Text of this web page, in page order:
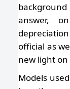
answer,
official as
new light
Models